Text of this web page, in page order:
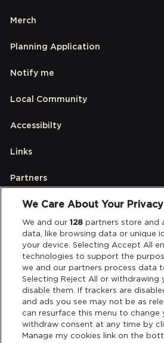
Merch
Planning Application
Notify me
Local Community
Accessibilty
Links
Partners
Legal
Privacy & Cookies
Terms & Conditions
Data Deletion
We Care About Your Privacy
We and our128 partners store and
data, like browsing data or unique
your device. Selecting Accept All
technologies to support the
we and our partners process data
Selecting Reject All or withdrawing
disable them. If trackers are
and ads you see may not be as
can resurface this menu to change
withdraw consent at any time by
Manage my cookies link on the